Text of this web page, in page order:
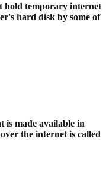
hold temporary internet
hard disk by some of
is made available in
the internet is called